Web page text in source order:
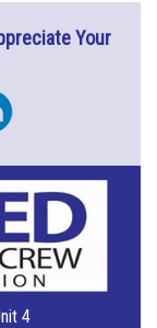
Your
4